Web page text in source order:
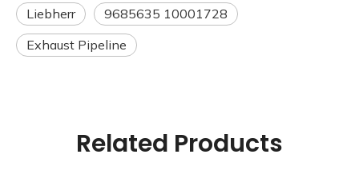
Liebherr
9685635 10001728
Exhaust Pipeline
Related Products